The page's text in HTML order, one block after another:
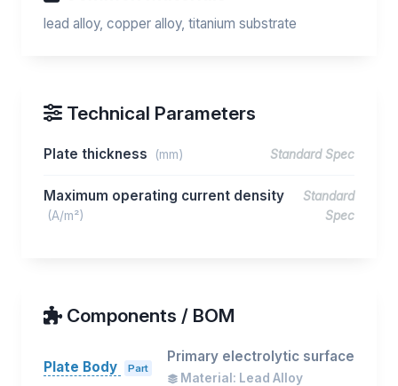
lead alloy, copper alloy, titanium substrate
Technical Parameters
Plate thickness (mm) Standard Spec
Maximum operating current density
(A/m²)
Standard
Spec
Components / BOM
Plate Body Part
Primary electrolytic surface
Material: Lead Alloy